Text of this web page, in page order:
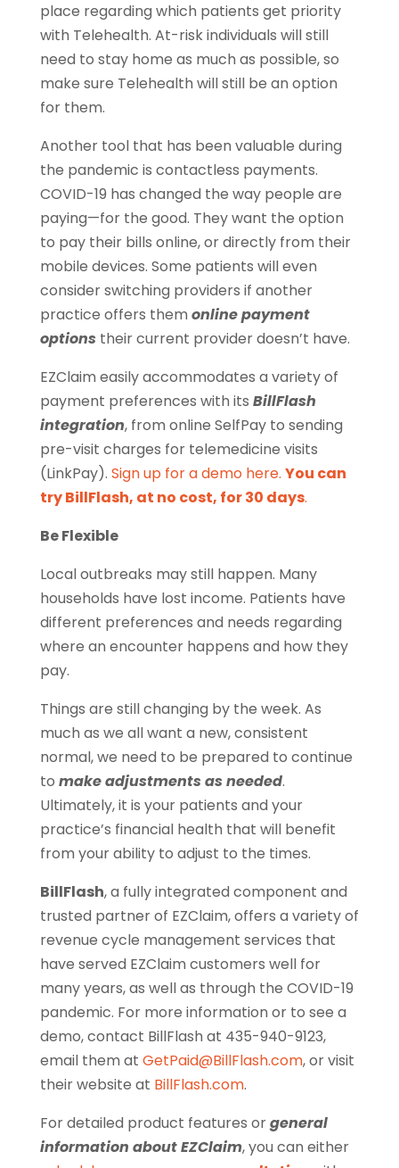
place regarding which patients get priority
with Telehealth. At-risk individuals will still
need to stay home as much as possible, so
make sure Telehealth will still be an option
for them.
Another tool that has been valuable during
the pandemic is contactless payments.
COVID-19 has changed the way people are
paying—for the good. They want the option
to pay their bills online, or directly from their
mobile devices. Some patients will even
consider switching providers if another
practice offers them online payment
options their current provider doesn’t have.
EZClaim easily accommodates a variety of
payment preferences with its BillFlash
integration, from online SelfPay to sending
pre-visit charges for telemedicine visits
(LinkPay). Sign up for a demo here. You can
try BillFlash, at no cost, for 30 days.
Be Flexible
Local outbreaks may still happen. Many
households have lost income. Patients have
different preferences and needs regarding
where an encounter happens and how they
pay.
Things are still changing by the week. As
much as we all want a new, consistent
normal, we need to be prepared to continue
to make adjustments as needed.
Ultimately, it is your patients and your
practice’s financial health that will benefit
from your ability to adjust to the times.
BillFlash, a fully integrated component and
trusted partner of EZClaim, offers a variety of
revenue cycle management services that
have served EZClaim customers well for
many years, as well as through the COVID-19
pandemic. For more information or to see a
demo, contact BillFlash at 435-940-9123,
email them at GetPaid@BillFlash.com, or visit
their website at BillFlash.com.
For detailed product features orgeneral
information about EZClaim, you can either